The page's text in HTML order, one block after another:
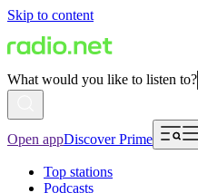
Skip to content
What would you like to listen to?
Open appDiscover Prime
Top stations
Podcasts